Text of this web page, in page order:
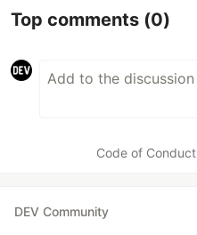
Top comments (0)
Code of Conduct
DEV Community